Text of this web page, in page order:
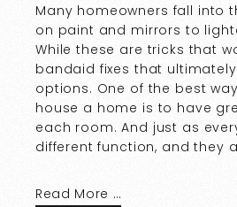
Many homeowners fall into
on paint and mirrors to
While these are tricks that
bandaid fixes that
options. One of the best
house a home is to have
each room. And just as
different function, and they
Read More …